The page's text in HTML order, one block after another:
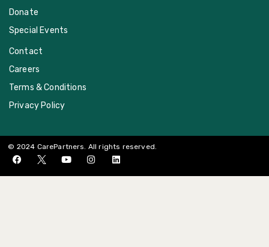
Donate
Special Events
Contact
Careers
Terms & Conditions
Privacy Policy
© 2024 CarePartners. All rights reserved.